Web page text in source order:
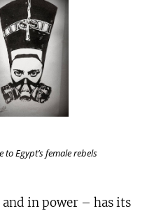
Egypt’s female rebels
in power – has its